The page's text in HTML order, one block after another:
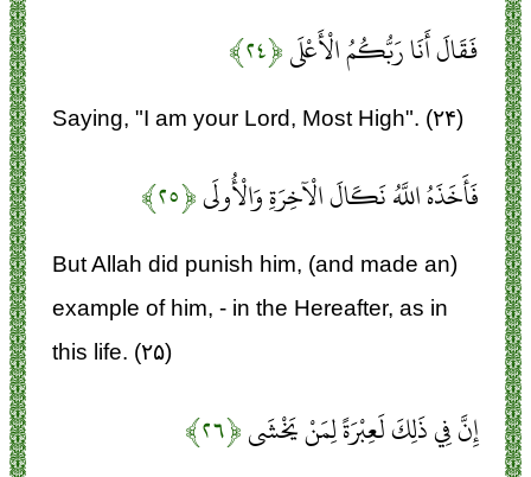
فَقَالَ أَنَا رَبُّكُمُ الْأَعْلَى﴿۲۴﴾
Saying, "I am your Lord, Most High". (۲۴)
فَأَخَذَهُ اللَّهُ نَكَالَ الْآخِرَةِ وَالْأُولَى﴿۲۵﴾
But Allah did punish him, (and made an)
example of him, - in the Hereafter, as in
this life. (۲۵)
إِنَّ فِي ذَلِكَ لَعِبْرَةً لِمَنْ يَخْشَى﴿۲۶﴾